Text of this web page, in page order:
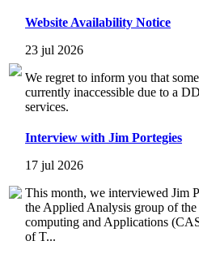
Website Availability Notice
23 jul 2026
We regret to inform you that
currently inaccessible due to a
services.
Interview with Jim Portegies
17 jul 2026
This month, we interviewed Jim
the Applied Analysis group of
computing and Applications
of T...